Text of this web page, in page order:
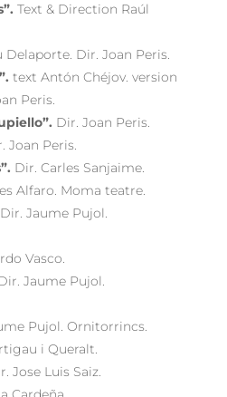
Text & Direction Raúl
Dir. Joan Peris.
text Antón Chéjov. version
Peris.
Dir. Joan Peris.
Joan Peris.
Dir. Carles Sanjaime.
Alfaro. Moma teatre.
Dir. Jaume Pujol.
Vasco.
Jaume Pujol.
Pujol. Ornitorrincs.
i Queralt.
Jose Luis Saiz.